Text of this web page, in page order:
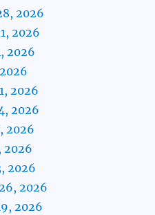
2026
2026
2026
2026
2026
2026
2026
2026
2026
2026